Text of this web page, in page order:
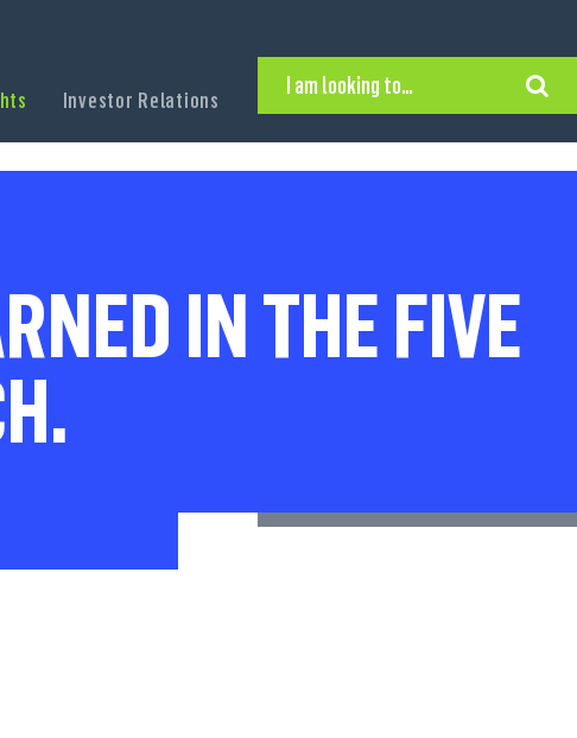
Investor Relations
I am looking to…
Find an Executive Position
IN THE FIVE